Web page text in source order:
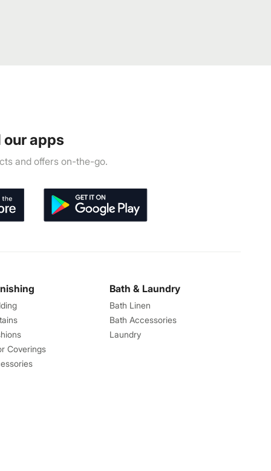
our apps
and offers on-the-go.
Coverings
Bath & Laundry
Bath Linen
Bath Accessories
Laundry